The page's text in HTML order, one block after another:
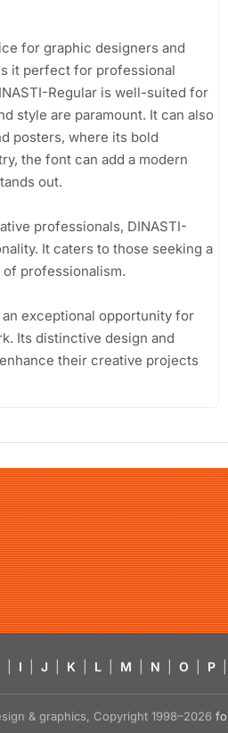
for graphic designers and
it perfect for professional
Regular is well-suited for
style are paramount. It can also
posters, where its bold
the font can add a modern
out.
professionals, DINASTI-
It caters to those seeking a
professionalism.
exceptional opportunity for
Its distinctive design and
their creative projects
I J K L M N O P
& graphics, Copyright 1998–2026